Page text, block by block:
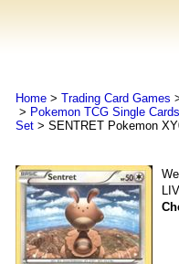
Home> Trading Card Games
> Pokemon TCG Single
Set> SENTRET Pokemon